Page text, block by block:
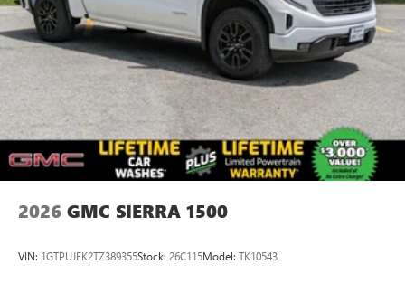
2026 GMC SIERRA 1500
VIN: 1GTPUJEK2TZ389355Stock: 26C115Model: TK10543